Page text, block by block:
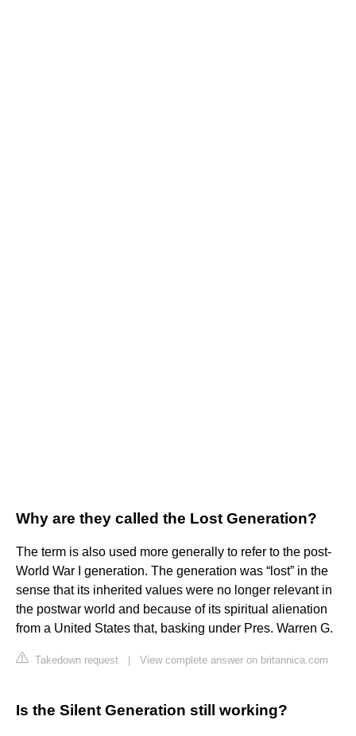
Why are they called the Lost Generation?
The term is also used more generally to refer to the post-
World War I generation. The generation was “lost” in the
sense that its inherited values were no longer relevant in
the postwar world and because of its spiritual alienation
from a United States that, basking under Pres. Warren G.
Takedown request View complete answer on britannica.com
Is the Silent Generation still working?